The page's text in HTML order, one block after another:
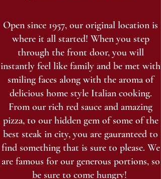
Open since 1957, our original location is
where it all started! When you step
through the front door, you will
instantly feel like family and be met with
smiling faces along with the aroma of
delicious home style Italian cooking.
From our rich red sauce and amazing
pizza, to our hidden gem of some of the
best steak in city, you are gauranteed to
find something that is sure to please. We
are famous for our generous portions, so
be sure to come hungry!